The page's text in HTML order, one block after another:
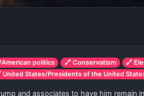
politics 🔗 Conservatism
🔗
United States/Presidents of the United
and associates to have him remain